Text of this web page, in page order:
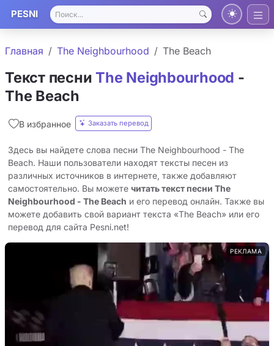
PESNI
Главная The Neighbourhood The Beach
Текст песниThe Neighbourhood -
The Beach
В избранное Заказать перевод
Здесь вы найдете слова песни The Neighbourhood - The
Beach. Наши пользователи находят тексты песен из
различных источников в интернете, также добавляют
самостоятельно. Вы можете читать текст песни The
Neighbourhood - The Beach и его перевод онлайн. Также вы
можете добавить свой вариант текста «The Beach» или его
перевод для сайта Pesni.net!
РЕКЛАМА